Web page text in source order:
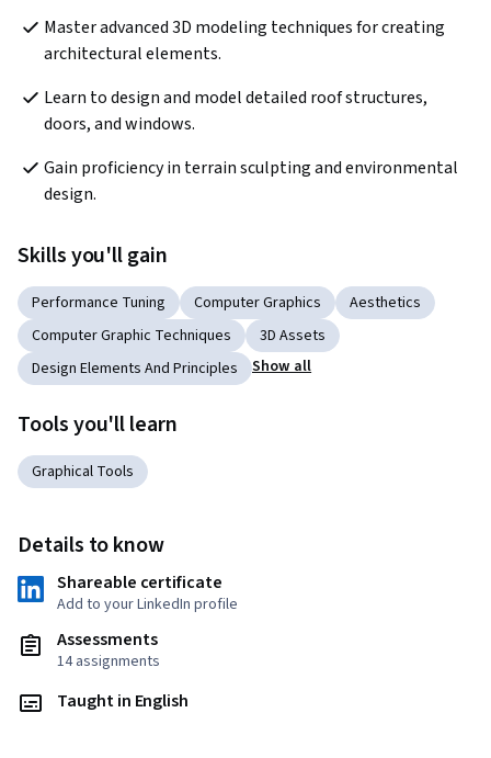
Master advanced 3D modeling techniques for creating
architectural elements.
Learn to design and model detailed roof structures,
doors, and windows.
Gain proficiency in terrain sculpting and environmental
design.
Skills you'll gain
Performance Tuning Computer Graphics
Aesthetics
Computer Graphic Techniques
3D Assets
Design Elements And Principles
Show all
Tools you'll learn
Graphical Tools
Details to know
Shareable certificate
Add to your LinkedIn profile
Assessments
14 assignments
Taught in English